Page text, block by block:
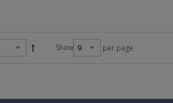
Show per page